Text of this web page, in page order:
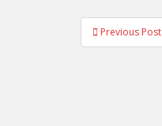
Post
navigation
Previous Post